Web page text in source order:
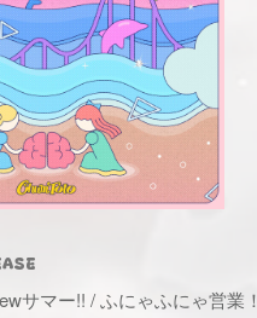
サマー!! / ふにゃふにゃ営業！